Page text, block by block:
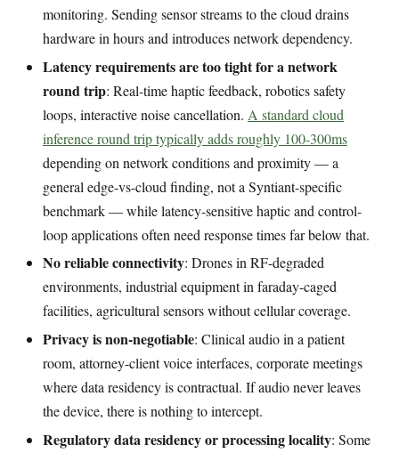
monitoring. Sending sensor streams to the cloud drains
hardware in hours and introduces network dependency.
Latency requirements are too tight for a network
round trip: Real-time haptic feedback, robotics safety
loops, interactive noise cancellation. A standard cloud
inference round trip typically adds roughly 100-300ms
depending on network conditions and proximity — a
general edge-vs-cloud finding, not a Syntiant-specific
benchmark — while latency-sensitive haptic and control-
loop applications often need response times far below that.
No reliable connectivity: Drones in RF-degraded
environments, industrial equipment in faraday-caged
facilities, agricultural sensors without cellular coverage.
Privacy is non-negotiable: Clinical audio in a patient
room, attorney-client voice interfaces, corporate meetings
where data residency is contractual. If audio never leaves
the device, there is nothing to intercept.
Regulatory data residency or processing locality: Some